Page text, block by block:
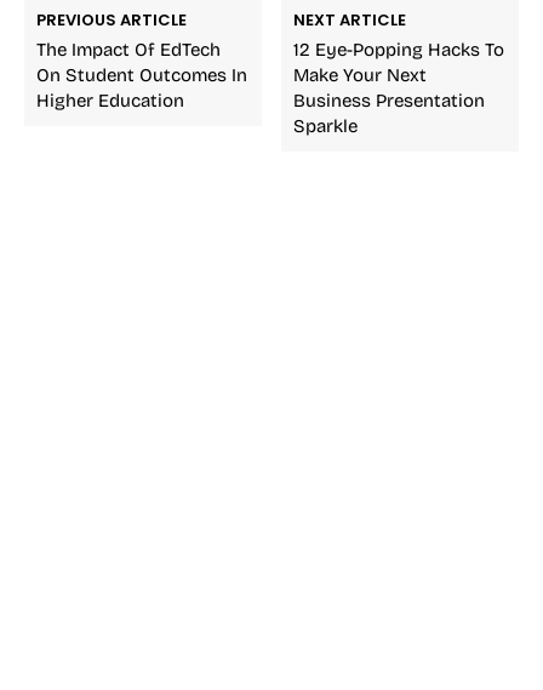
PREVIOUS ARTICLE
The Impact Of EdTech
On Student Outcomes In
Higher Education
NEXT ARTICLE
12 Eye-Popping Hacks To
Make Your Next
Business Presentation
Sparkle